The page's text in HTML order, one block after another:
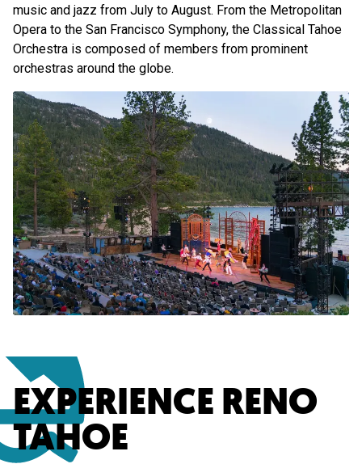
music and jazz from July to August. From the Metropolitan
Opera to the San Francisco Symphony, the Classical Tahoe
Orchestra is composed of members from prominent
orchestras around the globe.
EXPERIENCE RENO
TAHOE